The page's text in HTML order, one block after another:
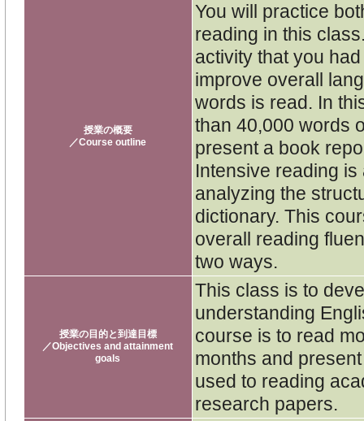
授業の概要
／Course outline
You will practice
reading in this
activity that you
improve overall
words is read. In
than 40,000 words
present a book
Intensive reading
analyzing the
dictionary. This
overall reading
two ways.
授業の目的と到達目標
／Objectives and attainment
goals
This class is to
understanding
course is to read
months and
used to reading
research papers.